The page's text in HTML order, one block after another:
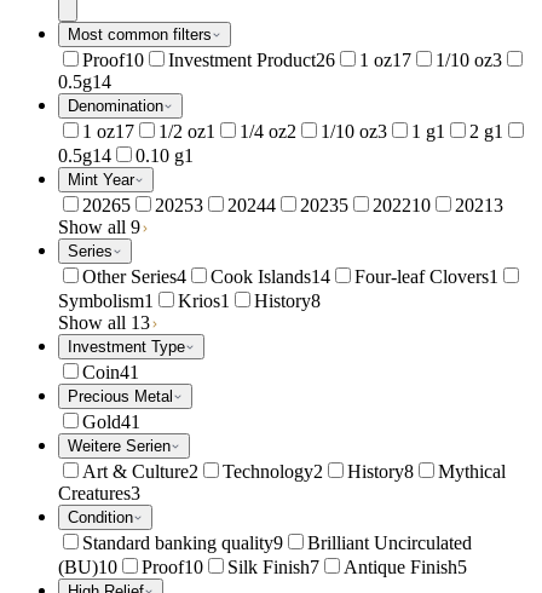
Most common filters
Proof10 Investment Product26 1 oz17 1/10 oz3
0.5g14
Denomination
1 oz17 1/2 oz1 1/4 oz2 1/10 oz3 1 g1 2 g1
0.5g14 0.10 g1
Mint Year
20265 20253 20244 20235 202210 20213
Show all 9
Series
Other Series4 Cook Islands14 Four-leaf Clovers1
Symbolism1 Krios1 History8
Show all 13
Investment Type
Coin41
Precious Metal
Gold41
Weitere Serien
Art & Culture2 Technology2 History8
Mythical
Creatures3
Condition
Standard banking quality9
Brilliant Uncirculated
(BU)10 Proof10 Silk Finish7 Antique Finish5